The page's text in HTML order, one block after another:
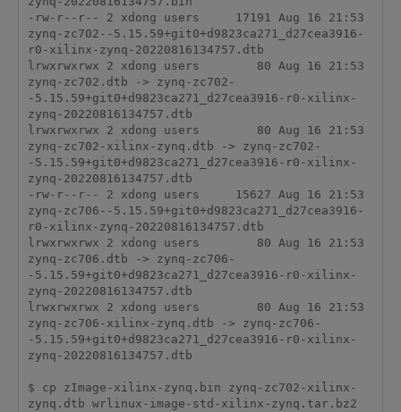
-rw-r--r-- 2 xdong users     17191 Aug 16 21:53
zynq-zc702--5.15.59+git0+d9823ca271_d27cea3916-
r0-xilinx-zynq-20220816134757.dtb
lrwxrwxrwx 2 xdong users        80 Aug 16 21:53
zynq-zc702.dtb -> zynq-zc702-
-5.15.59+git0+d9823ca271_d27cea3916-r0-xilinx-
zynq-20220816134757.dtb
lrwxrwxrwx 2 xdong users        80 Aug 16 21:53
zynq-zc702-xilinx-zynq.dtb -> zynq-zc702-
-5.15.59+git0+d9823ca271_d27cea3916-r0-xilinx-
zynq-20220816134757.dtb
-rw-r--r-- 2 xdong users     15627 Aug 16 21:53
zynq-zc706--5.15.59+git0+d9823ca271_d27cea3916-
r0-xilinx-zynq-20220816134757.dtb
lrwxrwxrwx 2 xdong users        80 Aug 16 21:53
zynq-zc706.dtb -> zynq-zc706-
-5.15.59+git0+d9823ca271_d27cea3916-r0-xilinx-
zynq-20220816134757.dtb
lrwxrwxrwx 2 xdong users        80 Aug 16 21:53
zynq-zc706-xilinx-zynq.dtb -> zynq-zc706-
-5.15.59+git0+d9823ca271_d27cea3916-r0-xilinx-
zynq-20220816134757.dtb
$ cp zImage-xilinx-zynq.bin zynq-zc702-xilinx-
zynq.dtb wrlinux-image-std-xilinx-zynq.tar.bz2